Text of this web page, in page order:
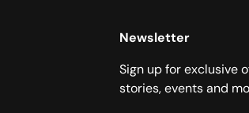
Newsletter
Sign up for exclusive
stories, events and